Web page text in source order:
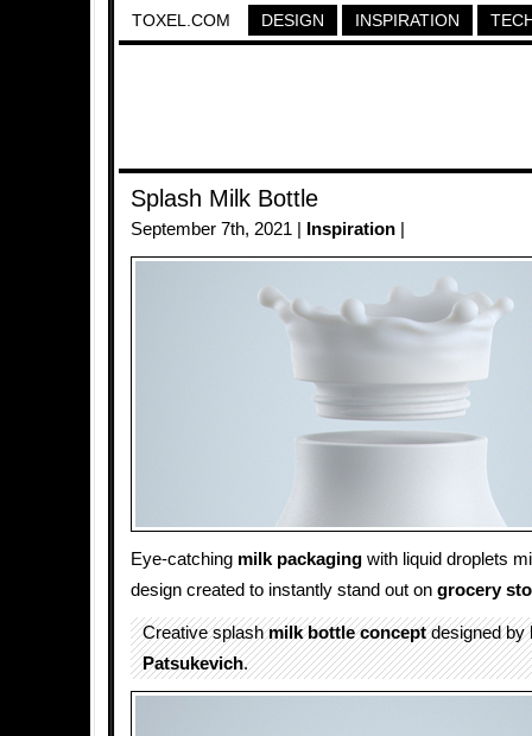
TOXEL.COM DESIGN INSPIRATION
Splash Milk Bottle
September 7th, 2021 | Inspiration
Eye-catching milk packaging with liquid droplets
design created to instantly stand out on grocery
Creative splashmilk bottle conceptdesigned by
Patsukevich.